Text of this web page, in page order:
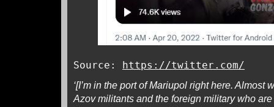
Source: https://twitter.com/
‘[I’m in the port of Mariupol right here. Almost
Azov militants and the foreign military who